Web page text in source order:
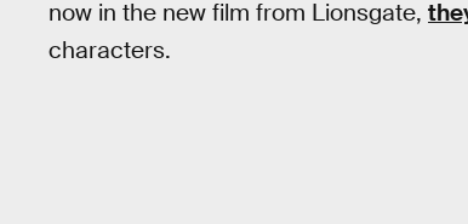
now in the new film from Lionsgate,
characters.